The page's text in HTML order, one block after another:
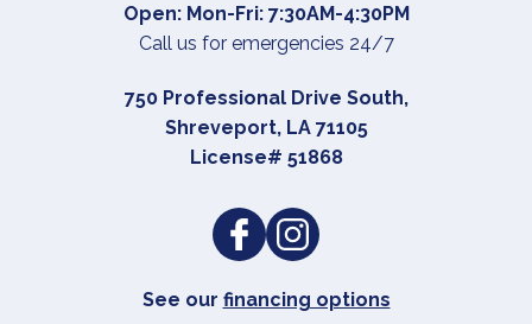
Open: Mon-Fri: 7:30AM-4:30PM
Call us for emergencies 24/7
750 Professional Drive South,
Shreveport, LA 71105
License# 51868
See our financing options